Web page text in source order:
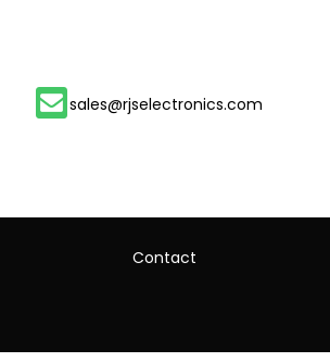
sales@rjselectronics.com
Contact